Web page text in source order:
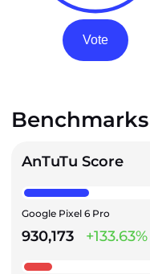
Vote
Benchmarks
AnTuTu Score
Google Pixel 6 Pro
930,173 +133.63%